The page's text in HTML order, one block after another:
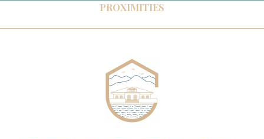
PROXIMITIES